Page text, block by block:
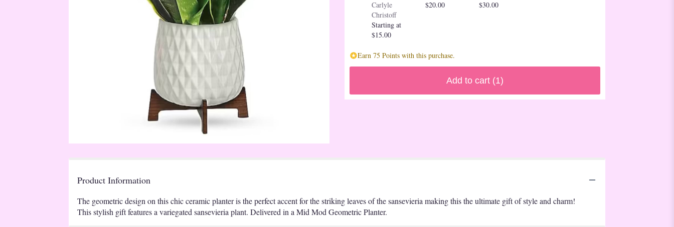
Carlyle
Christoff
Starting at
$15.00
$20.00
$30.00
Earn 75 Points with this purchase.
Add to cart (1)
Product Information
The geometric design on this chic ceramic planter is the perfect accent for the striking leaves of the sansevieria making this the ultimate gift of style and charm!
This stylish gift features a variegated sansevieria plant. Delivered in a Mid Mod Geometric Planter.